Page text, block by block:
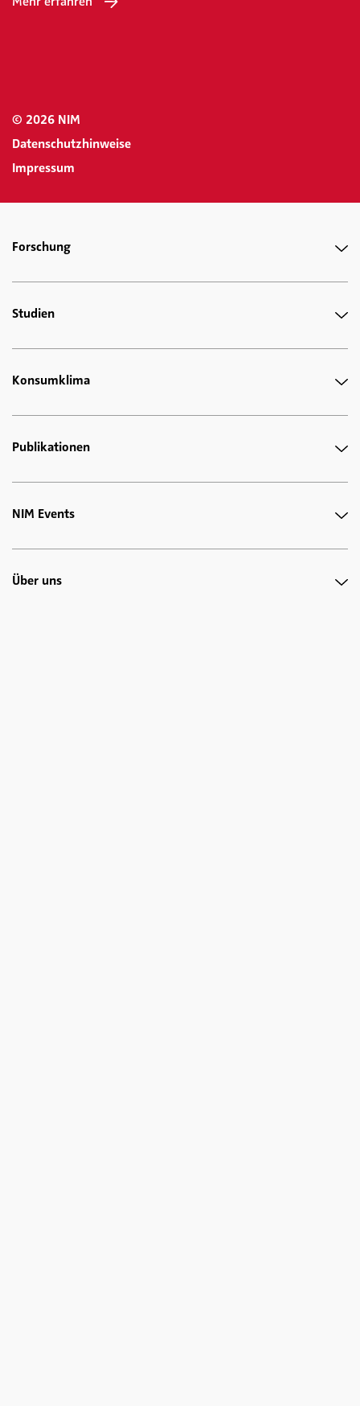
© 2026 NIM
Datenschutzhinweise
Impressum
Forschung
Studien
Konsumklima
Publikationen
NIM Events
Über uns